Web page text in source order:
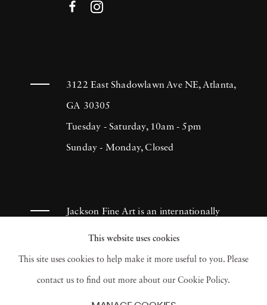
3122 East Shadowlawn Ave NE, Atlanta,
GA 30305
Tuesday - Saturday, 10am - 5pm
Sunday - Monday, Closed
Jackson Fine Art is an internationally
known photography gallery based in
Atlanta, specializing in 20th century &
contemporary photography.
This website uses cookies
This site uses cookies to help make it more useful to you. Please
contact us to find out more about our Cookie Policy.